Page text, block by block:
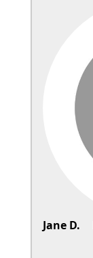
Jane D.